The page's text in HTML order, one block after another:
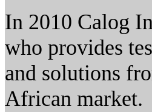
In 2010 Calog
who provides
and solutions
African market.